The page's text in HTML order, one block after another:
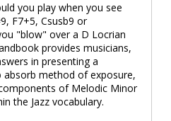
you play when you see
F7+5, Csusb9 or
"blow" over a D Locrian
provides musicians,
in presenting a
absorb method of exposure,
of Melodic Minor
the Jazz vocabulary.